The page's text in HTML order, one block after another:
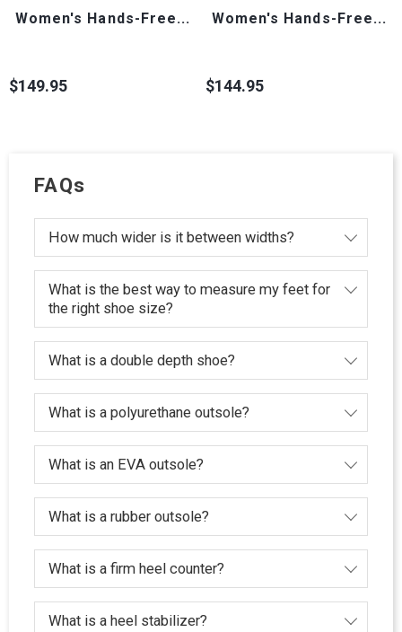
Women's Hands-Free...
Price
$149.95
Women's Hands-Free...
Price
$144.95
FAQs
How much wider is it between widths?
What is the best way to measure my feet for
the right shoe size?
What is a double depth shoe?
What is a polyurethane outsole?
What is an EVA outsole?
What is a rubber outsole?
What is a firm heel counter?
What is a heel stabilizer?